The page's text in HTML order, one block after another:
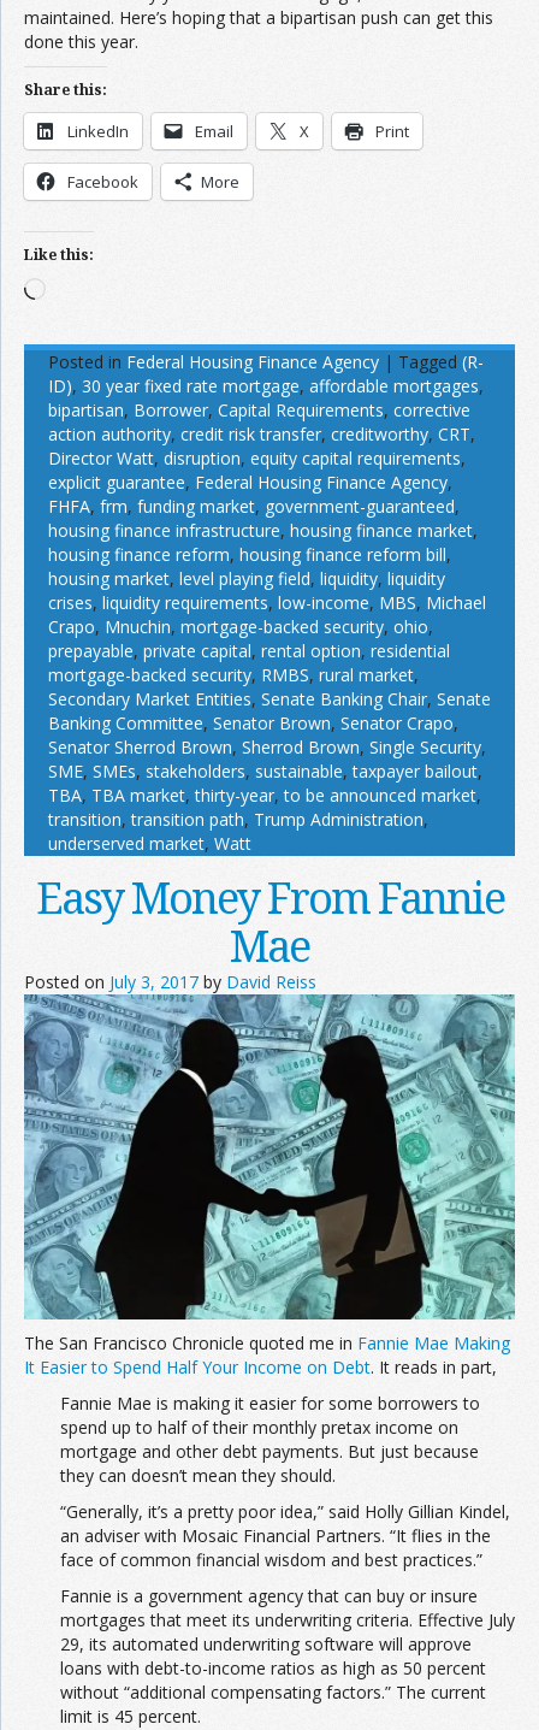
maintained. Here’s hoping that a bipartisan push can get this
done this year.
Share this:
LinkedIn Email X Print
Facebook More
Like this:
Loading…
Posted in Federal Housing Finance Agency | Tagged (R-
ID), 30 year fixed rate mortgage, affordable mortgages,
bipartisan, Borrower, Capital Requirements, corrective
action authority, credit risk transfer, creditworthy, CRT,
Director Watt, disruption, equity capital requirements,
explicit guarantee, Federal Housing Finance Agency,
FHFA, frm, funding market, government-guaranteed,
housing finance infrastructure, housing finance market,
housing finance reform, housing finance reform bill,
housing market, level playing field, liquidity, liquidity
crises, liquidity requirements, low-income, MBS, Michael
Crapo, Mnuchin, mortgage-backed security, ohio,
prepayable, private capital, rental option, residential
mortgage-backed security, RMBS, rural market,
Secondary Market Entities, Senate Banking Chair, Senate
Banking Committee, Senator Brown, Senator Crapo,
Senator Sherrod Brown, Sherrod Brown, Single Security,
SME, SMEs, stakeholders, sustainable,taxpayer bailout,
TBA, TBA market,thirty-year,to be announced market,
transition,transition path, Trump Administration,
underserved market, Watt
Easy Money From Fannie
Mae
Posted on July 3, 2017 by David Reiss
The San Francisco Chronicle quoted me in Fannie Mae Making
It Easier to Spend Half Your Income on Debt. It reads in part,
Fannie Mae is making it easier for some borrowers to
spend up to half of their monthly pretax income on
mortgage and other debt payments. But just because
they can doesn’t mean they should.
“Generally, it’s a pretty poor idea,” said Holly Gillian Kindel,
an adviser with Mosaic Financial Partners. “It flies in the
face of common financial wisdom and best practices.”
Fannie is a government agency that can buy or insure
mortgages that meet its underwriting criteria. Effective July
29, its automated underwriting software will approve
loans with debt-to-income ratios as high as 50 percent
without “additional compensating factors.” The current
limit is 45 percent.